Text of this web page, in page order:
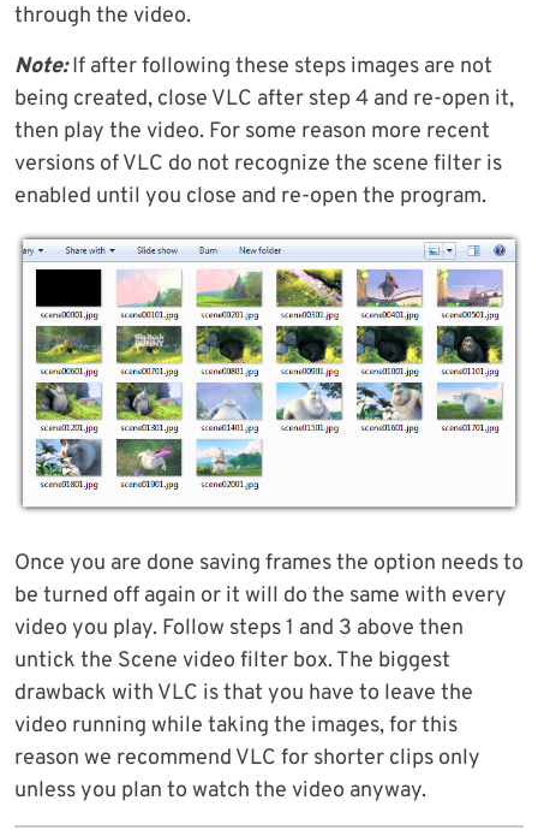
through the video.
Note:If after following these steps images are not
being created, close VLC after step 4 and re-open it,
then play the video. For some reason more recent
versions of VLC do not recognize the scene filter is
enabled until you close and re-open the program.
Once you are done saving frames the option needs to
be turned off again or it will do the same with every
video you play. Follow steps 1 and 3 above then
untick the Scene video filter box. The biggest
drawback with VLC is that you have to leave the
video running while taking the images, for this
reason we recommend VLC for shorter clips only
unless you plan to watch the video anyway.